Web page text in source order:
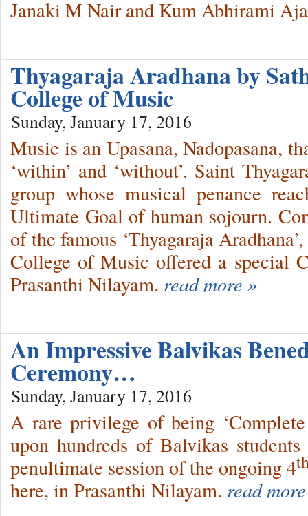
Janaki M Nair and Kum Abhirami
Thyagaraja Aradhana by
College of Music
Sunday, January 17, 2016
Music is an Upasana, Nadopasana,
‘within’ and ‘without’. Saint
group whose musical penance
Ultimate Goal of human sojourn.
of the famous ‘Thyagaraja
College of Music offered a special
Prasanthi Nilayam. read more »
An Impressive Balvikas
Ceremony…
Sunday, January 17, 2016
A rare privilege of being
upon hundreds of Balvikas
penultimate session of the ongoing 4
here, in Prasanthi Nilayam. read